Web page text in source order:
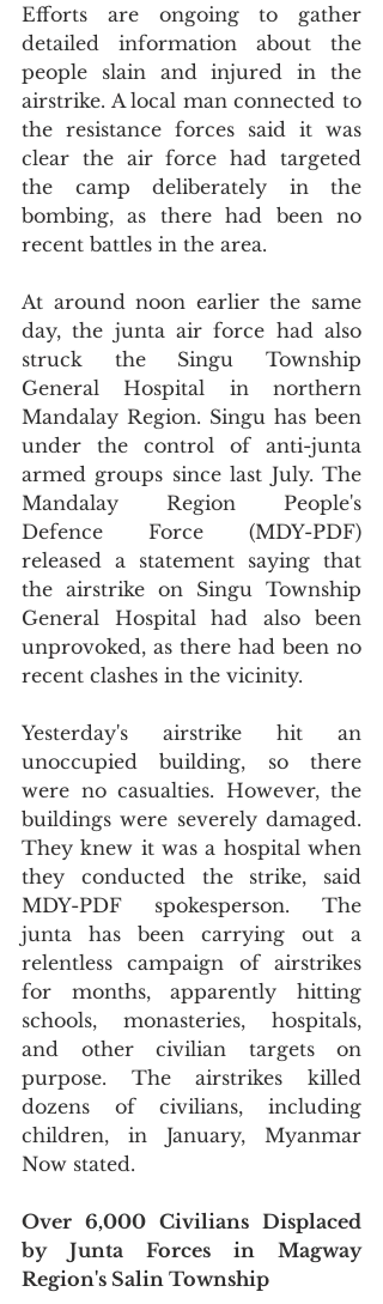
Efforts are ongoing to gather
detailed information about the
people slain and injured in the
airstrike. A local man connected to
the resistance forces said it was
clear the air force had targeted
the camp deliberately in the
bombing, as there had been no
recent battles in the area.
At around noon earlier the same
day, the junta air force had also
struck the Singu Township
General Hospital in northern
Mandalay Region. Singu has been
under the control of anti-junta
armed groups since last July. The
Mandalay Region People's
Defence Force (MDY-PDF)
released a statement saying that
the airstrike on Singu Township
General Hospital had also been
unprovoked, as there had been no
recent clashes in the vicinity.
Yesterday's airstrike hit an
unoccupied building, so there
were no casualties. However, the
buildings were severely damaged.
They knew it was a hospital when
they conducted the strike, said
MDY-PDF spokesperson. The
junta has been carrying out a
relentless campaign of airstrikes
for months, apparently hitting
schools, monasteries, hospitals,
and other civilian targets on
purpose. The airstrikes killed
dozens of civilians, including
children, in January, Myanmar
Now stated.
Over 6,000 Civilians Displaced
by Junta Forces in Magway
Region's Salin Township